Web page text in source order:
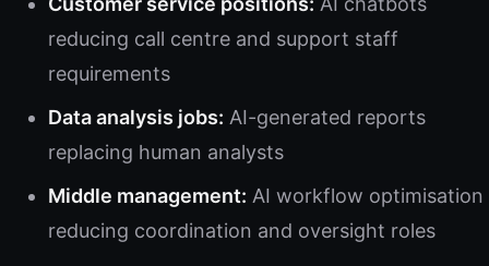
reducing call centre and support staff
requirements
Data analysis jobs: AI-generated reports
replacing human analysts
Middle management: AI workflow optimisation
reducing coordination and oversight roles